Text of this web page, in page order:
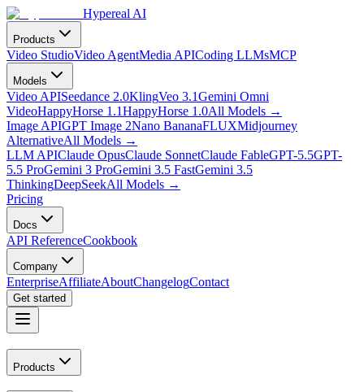
Hypereal AI
Products
Video StudioVideo AgentMedia APICoding LLMsMCP
Models
Video APISeedance 2.0KlingVeo 3.1Gemini Omni
VideoHappyHorse 1.1HappyHorse 1.0All Models →
Image APIGPT Image 2Nano BananaFLUXMidjourney
AlternativeAll Models →
LLM APIClaude OpusClaude SonnetClaude FableGPT-5.5GPT-
5.5 ProGemini 3 ProGemini 3.5 FastGemini 3.5
ThinkingDeepSeekAll Models →
Pricing
Docs
API ReferenceCookbook
Company
EnterpriseAffiliateAboutChangelogContact
Get started
Products